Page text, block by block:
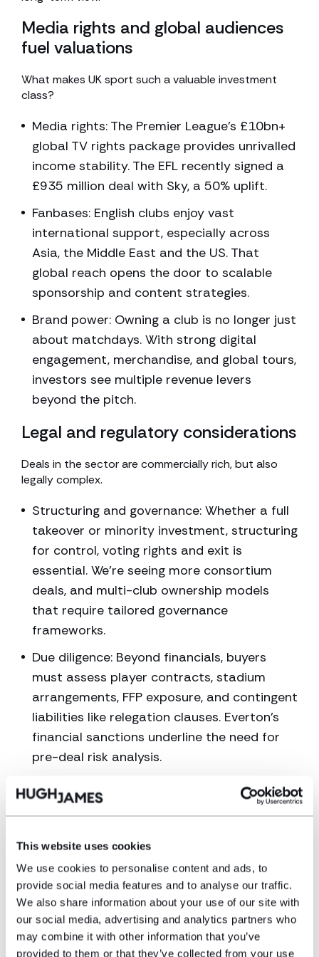
This website uses cookies
We use cookies to personalise content and ads, to
provide social media features and to analyse our traffic.
We also share information about your use of our site with
our social media, advertising and analytics partners who
may combine it with other information that you’ve
provided to them or that they’ve collected from your use
Media rights and global audiences
fuel valuations
What makes UK sport such a valuable investment
class?
Media rights: The Premier League’s £10bn+
global TV rights package provides unrivalled
income stability. The EFL recently signed a
£935 million deal with Sky, a 50% uplift.
Fanbases: English clubs enjoy vast
international support, especially across
Asia, the Middle East and the US. That
global reach opens the door to scalable
sponsorship and content strategies.
Brand power: Owning a club is no longer just
about matchdays. With strong digital
engagement, merchandise, and global tours,
investors see multiple revenue levers
beyond the pitch.
Legal and regulatory considerations
Deals in the sector are commercially rich, but also
legally complex.
Structuring and governance: Whether a full
takeover or minority investment, structuring
for control, voting rights and exit is
essential. We’re seeing more consortium
deals, and multi-club ownership models
that require tailored governance
frameworks.
Due diligence: Beyond financials, buyers
must assess player contracts, stadium
arrangements, FFP exposure, and contingent
liabilities like relegation clauses. Everton’s
financial sanctions underline the need for
pre-deal risk analysis.
Approvals and compliance: In England,
regulatory approval from the Premier
directors’ tests, source-of-funds
verification and league-level scrutiny can
delay or block deals. With the incoming
Independent Football Regulator in England
creating new regulatory hurdles and UEFA
increasing its regulatory requirements for